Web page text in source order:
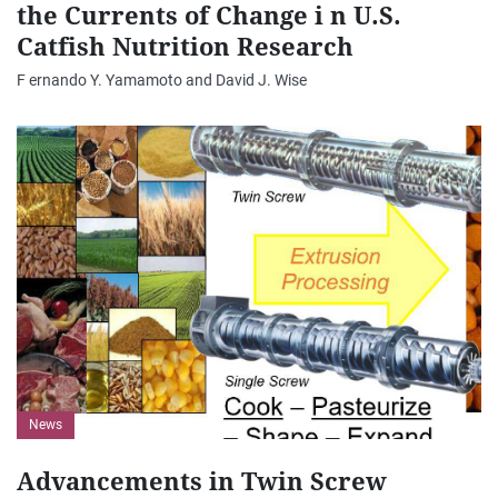
the Currents of Change i n U.S.
Catfish Nutrition Research
F ernando Y. Yamamoto and David J. Wise
News
Advancements in Twin Screw